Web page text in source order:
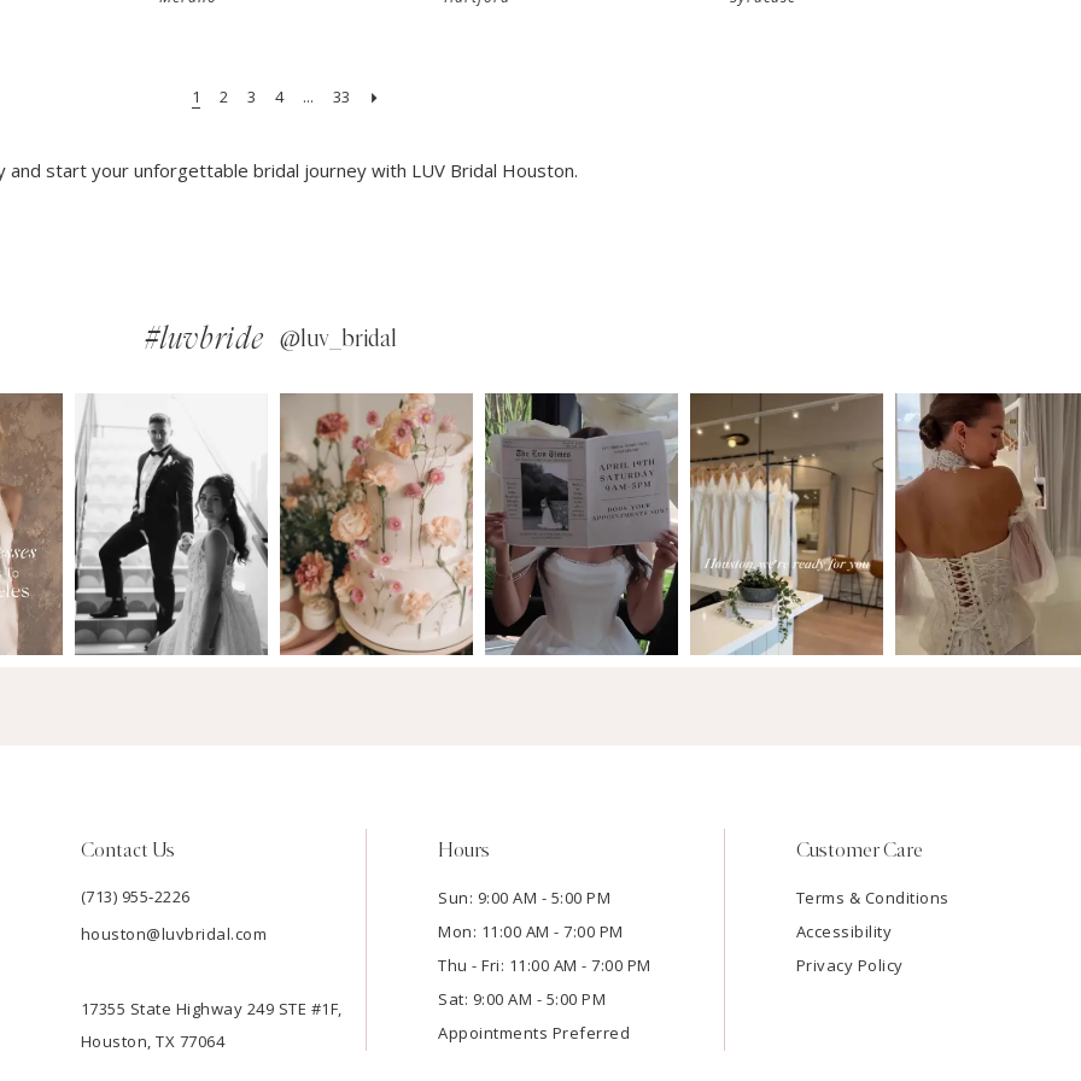
1 2 3 4 ... 33
and start your unforgettable bridal journey with LUV Bridal Houston.
#luvbride @luv_bridal
Contact Us
(713) 955‑2226
houston@luvbridal.com
17355 State Highway 249 STE #1F,
Houston, TX 77064
Hours
Sun: 9:00 AM - 5:00 PM
Mon: 11:00 AM - 7:00 PM
Thu - Fri: 11:00 AM - 7:00 PM
Sat: 9:00 AM - 5:00 PM
Appointments Preferred
Customer Care
Terms & Conditions
Accessibility
Privacy Policy